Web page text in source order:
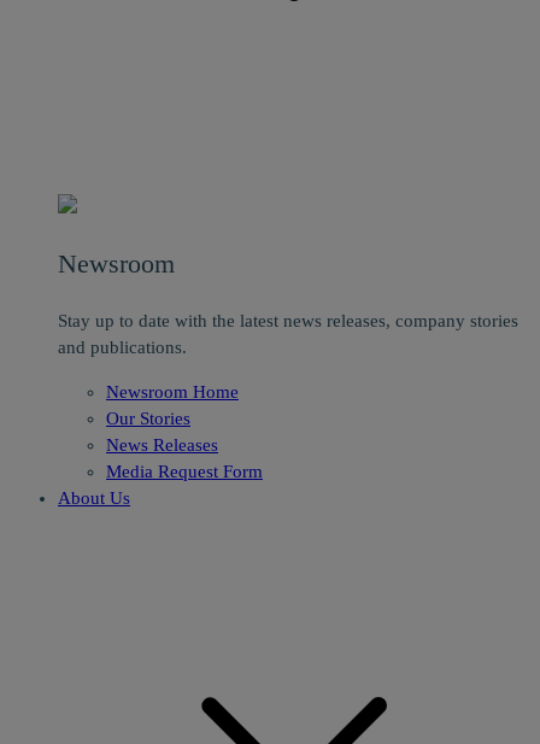
Newsroom
Stay up to date with the latest news releases, company stories
and publications.
Newsroom Home
Our Stories
News Releases
Media Request Form
About Us